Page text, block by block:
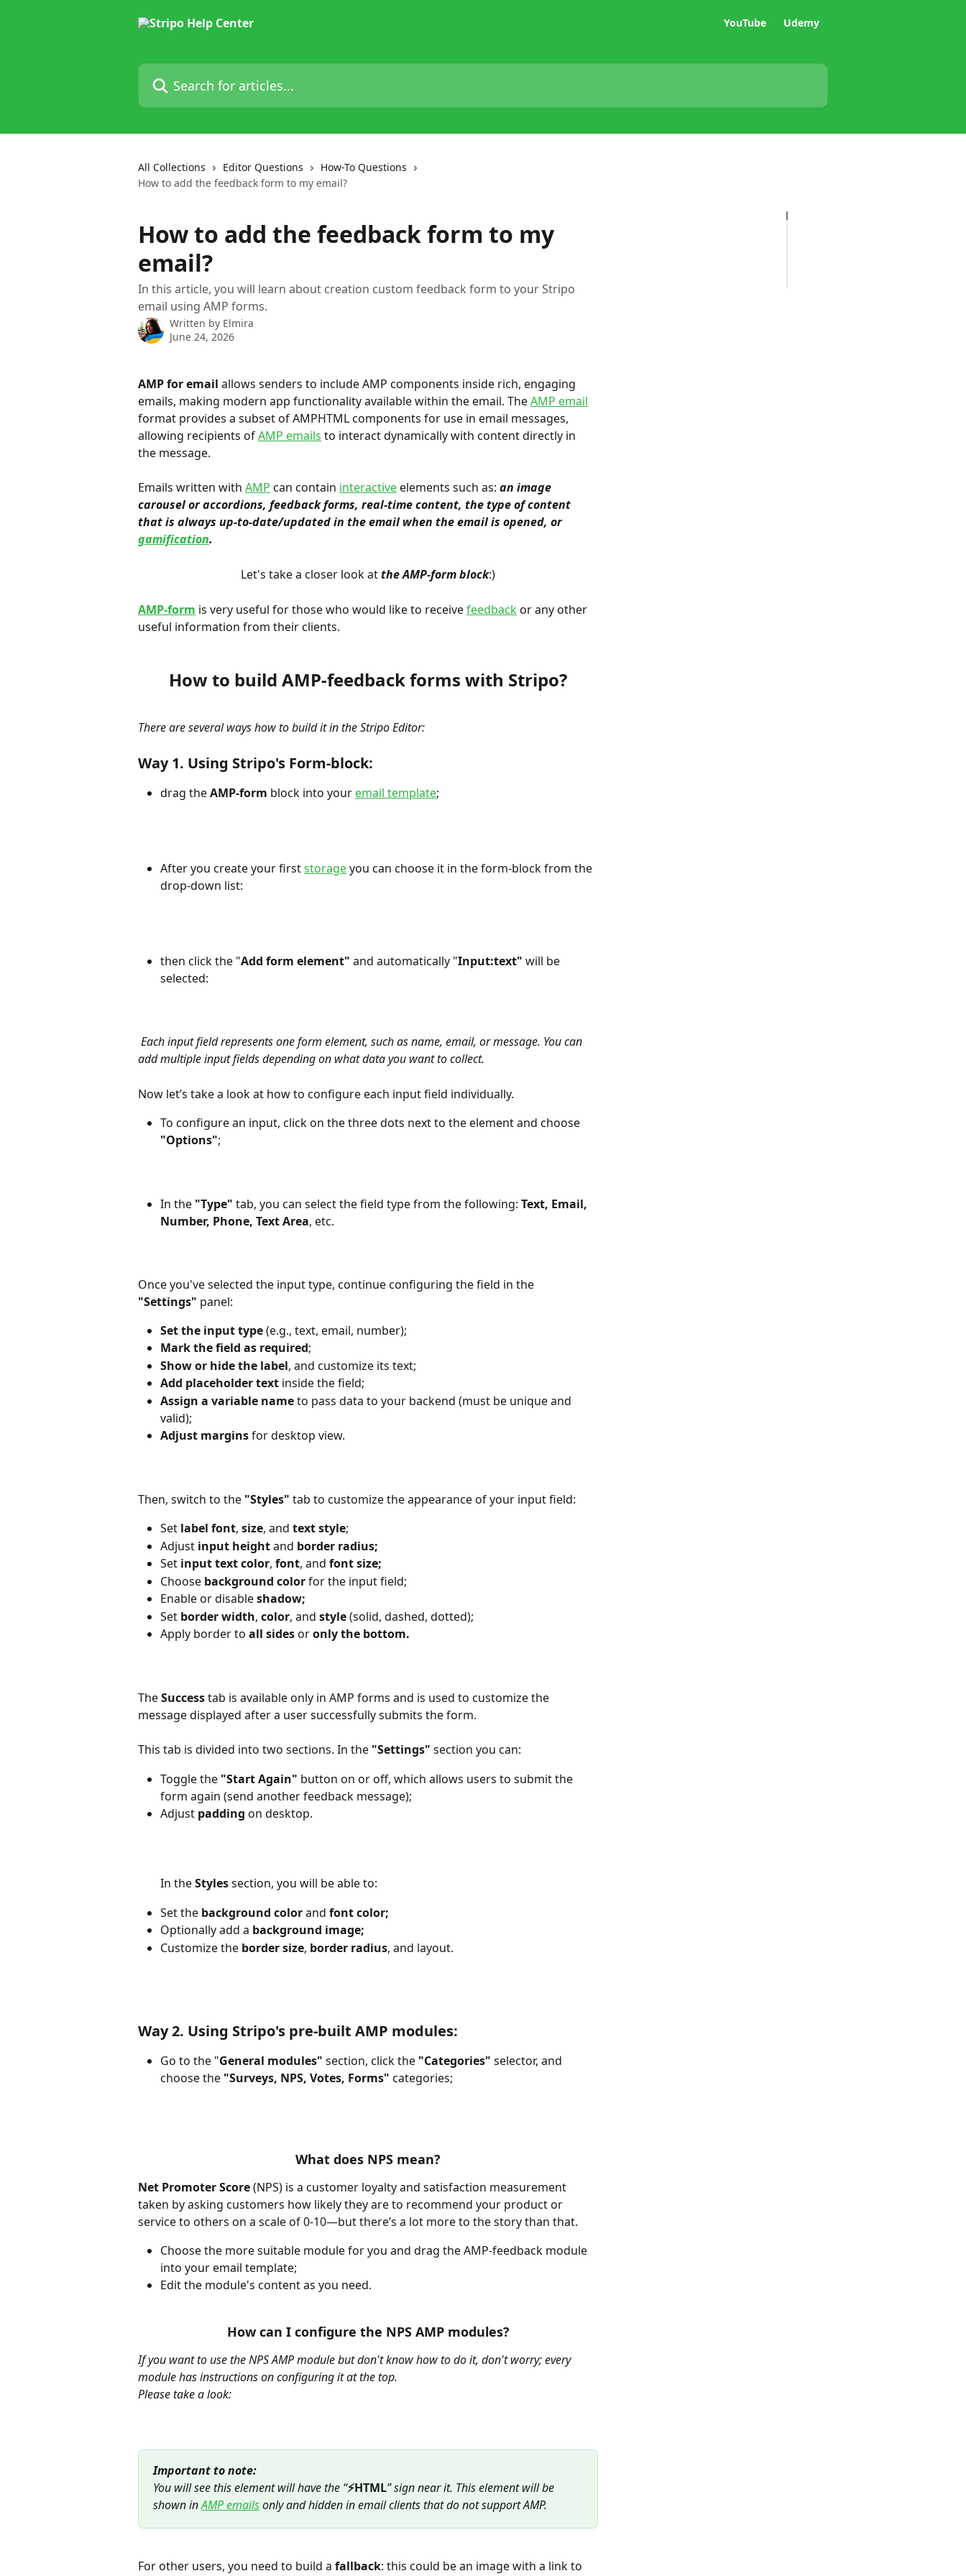
YouTube Udemy
Search for articles...
All Collections Editor Questions
How-To Questions
How to add the feedback form to my email?
How to add the feedback form to my
email?
In this article, you will learn about creation custom feedback form to your Stripo
email using AMP forms.
Written by Elmira
June 24, 2026
AMP for email allows senders to include AMP components inside rich, engaging
emails, making modern app functionality available within the email. The AMP email
format provides a subset of AMPHTML components for use in email messages,
allowing recipients of AMP emails to interact dynamically with content directly in
the message.
Emails written with AMP can contain interactive elements such as: an image
carousel or accordions, feedback forms, real-time content, the type of content
that is always up-to-date/updated in the email when the email is opened, or
gamification.
Let's take a closer look at the AMP-form block:)
AMP-form is very useful for those who would like to receive feedback or any other
useful information from their clients.
How to build AMP-feedback forms with Stripo?
There are several ways how to build it in the Stripo Editor:
Way 1. Using Stripo's Form-block:
drag the AMP-form block into your email template;
After you create your first storage you can choose it in the form-block from the
drop-down list:
then click the "Add form element" and automatically "Input:text" will be
selected:
Each input field represents one form element, such as name, email, or message. You can
add multiple input fields depending on what data you want to collect.
Now let’s take a look at how to configure each input field individually.
To configure an input, click on the three dots next to the element and choose
"Options";
In the "Type" tab, you can select the field type from the following: Text, Email,
Number, Phone, Text Area, etc.
Once you've selected the input type, continue configuring the field in the
"Settings" panel:
Set the input type (e.g., text, email, number);
Mark the field as required;
Show or hide the label, and customize its text;
Add placeholder text inside the field;
Assign a variable name to pass data to your backend (must be unique and
valid);
Adjust margins for desktop view.
Then, switch to the "Styles" tab to customize the appearance of your input field:
Set label font, size, and text style;
Adjust input height and border radius;
Set input text color, font, and font size;
Choose background color for the input field;
Enable or disable shadow;
Set border width, color, and style (solid, dashed, dotted);
Apply border to all sides or only the bottom.
The Success tab is available only in AMP forms and is used to customize the
message displayed after a user successfully submits the form.
This tab is divided into two sections. In the "Settings" section you can:
Toggle the "Start Again" button on or off, which allows users to submit the
form again (send another feedback message);
Adjust padding on desktop.
In the Styles section, you will be able to:
Set the background color and font color;
Optionally add a background image;
Customize the border size, border radius, and layout.
Way 2. Using Stripo's pre-built AMP modules:
Go to the "General modules" section, click the "Categories" selector, and
choose the "Surveys, NPS, Votes, Forms" categories;
What does NPS mean?
Net Promoter Score (NPS) is a customer loyalty and satisfaction measurement
taken by asking customers how likely they are to recommend your product or
service to others on a scale of 0-10—but there’s a lot more to the story than that.
Choose the more suitable module for you and drag the AMP-feedback module
into your email template;
Edit the module's content as you need.
How can I configure the NPS AMP modules?
If you want to use the NPS AMP module but don't know how to do it, don't worry; every
module has instructions on configuring it at the top.
Please take a look:
Important to note:
You will see this element will have the “⚡HTML” sign near it. This element will be
shown in AMP emails only and hidden in email clients that do not support AMP.
For other users, you need to build a fallback: this could be an image with a link to